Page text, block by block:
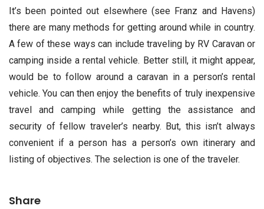
It’s been pointed out elsewhere (see Franz and Havens)
there are many methods for getting around while in country.
A few of these ways can include traveling by RV Caravan or
camping inside a rental vehicle. Better still, it might appear,
would be to follow around a caravan in a person’s rental
vehicle. You can then enjoy the benefits of truly inexpensive
travel and camping while getting the assistance and
security of fellow traveler’s nearby. But, this isn’t always
convenient if a person has a person’s own itinerary and
listing of objectives. The selection is one of the traveler.
Share